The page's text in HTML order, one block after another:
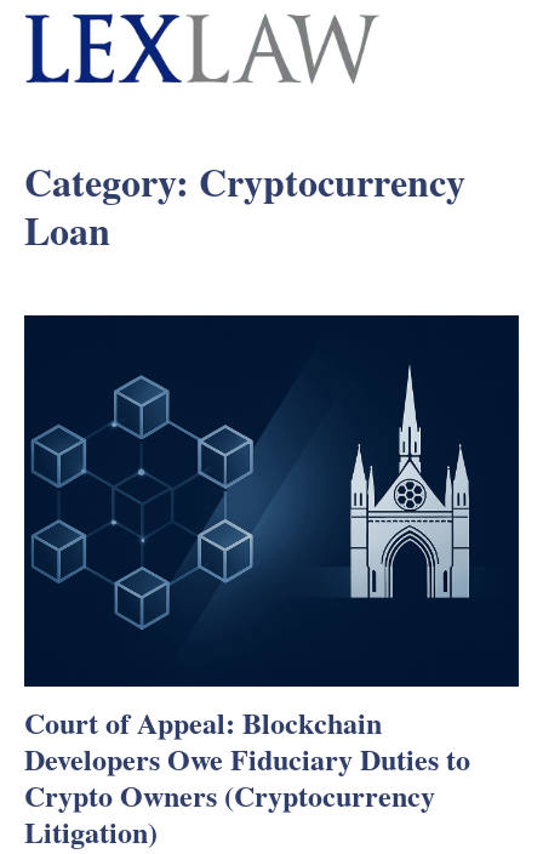
Category: Cryptocurrency
Loan
Court of Appeal: Blockchain
Developers Owe Fiduciary Duties to
Crypto Owners (Cryptocurrency
Litigation)